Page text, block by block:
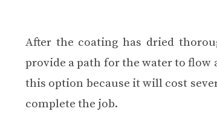
After the coating has dried
provide a path for the water to flow
this option because it will cost
complete the job.